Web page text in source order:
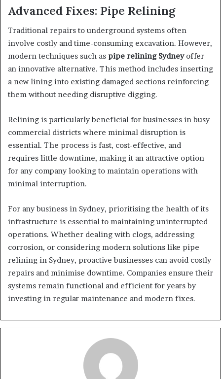
Advanced Fixes: Pipe Relining
Traditional repairs to underground systems often
involve costly and time-consuming excavation. However,
modern techniques such as pipe relining Sydneyoffer
an innovative alternative. This method includes inserting
a new lining into existing damaged sections reinforcing
them without needing disruptive digging.
Relining is particularly beneficial for businesses in busy
commercial districts where minimal disruption is
essential. The process is fast, cost-effective, and
requires little downtime, making it an attractive option
for any company looking to maintain operations with
minimal interruption.
For any business in Sydney, prioritising the health of its
infrastructure is essential to maintaining uninterrupted
operations. Whether dealing with clogs, addressing
corrosion, or considering modern solutions like pipe
relining in Sydney, proactive businesses can avoid costly
repairs and minimise downtime. Companies ensure their
systems remain functional and efficient for years by
investing in regular maintenance and modern fixes.